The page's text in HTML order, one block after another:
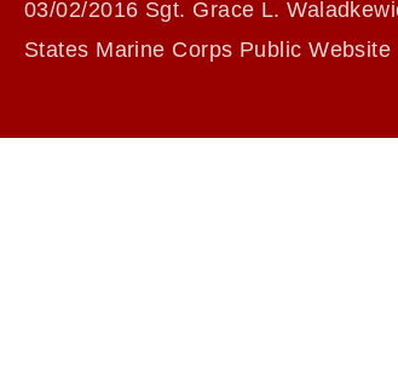
03/02/2016 Sgt. Grace L.
States Marine Corps Public Website